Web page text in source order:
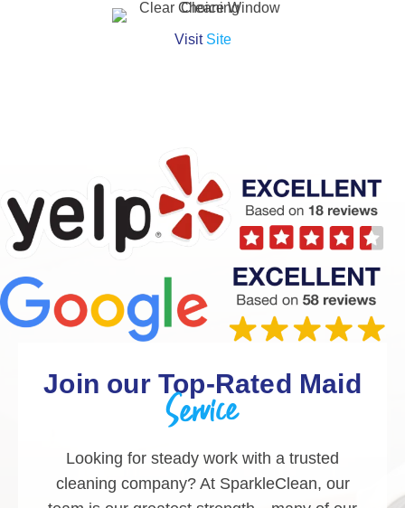
Visit Site
Join our Top-Rated Maid
Service
Looking for steady work with a trusted
cleaning company? At SparkleClean, our